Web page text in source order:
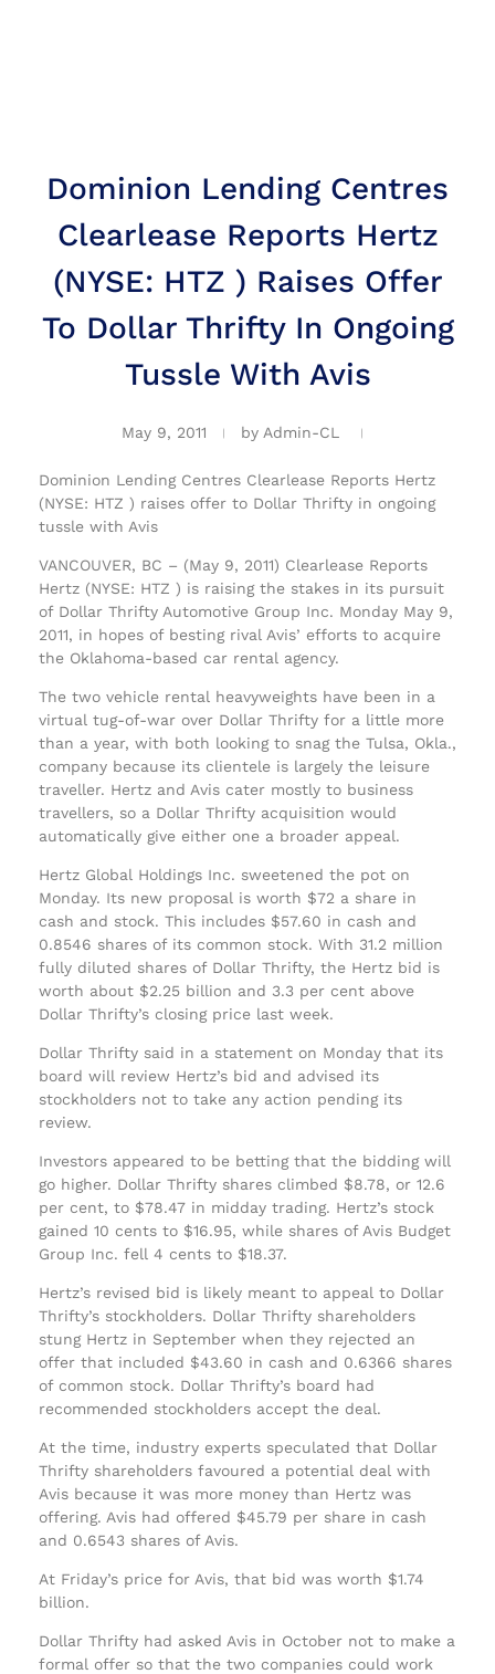
Dominion Lending Centres
Clearlease Reports Hertz
(NYSE: HTZ ) Raises Offer
To Dollar Thrifty In Ongoing
Tussle With Avis
May 9, 2011 by Admin-CL
Dominion Lending Centres Clearlease Reports Hertz
(NYSE: HTZ ) raises offer to Dollar Thrifty in ongoing
tussle with Avis
VANCOUVER, BC – (May 9, 2011) Clearlease Reports
Hertz (NYSE: HTZ ) is raising the stakes in its pursuit
of Dollar Thrifty Automotive Group Inc. Monday May 9,
2011, in hopes of besting rival Avis’ efforts to acquire
the Oklahoma-based car rental agency.
The two vehicle rental heavyweights have been in a
virtual tug-of-war over Dollar Thrifty for a little more
than a year, with both looking to snag the Tulsa, Okla.,
company because its clientele is largely the leisure
traveller. Hertz and Avis cater mostly to business
travellers, so a Dollar Thrifty acquisition would
automatically give either one a broader appeal.
Hertz Global Holdings Inc. sweetened the pot on
Monday. Its new proposal is worth $72 a share in
cash and stock. This includes $57.60 in cash and
0.8546 shares of its common stock. With 31.2 million
fully diluted shares of Dollar Thrifty, the Hertz bid is
worth about $2.25 billion and 3.3 per cent above
Dollar Thrifty’s closing price last week.
Dollar Thrifty said in a statement on Monday that its
board will review Hertz’s bid and advised its
stockholders not to take any action pending its
review.
Investors appeared to be betting that the bidding will
go higher. Dollar Thrifty shares climbed $8.78, or 12.6
per cent, to $78.47 in midday trading. Hertz’s stock
gained 10 cents to $16.95, while shares of Avis Budget
Group Inc. fell 4 cents to $18.37.
Hertz’s revised bid is likely meant to appeal to Dollar
Thrifty’s stockholders. Dollar Thrifty shareholders
stung Hertz in September when they rejected an
offer that included $43.60 in cash and 0.6366 shares
of common stock. Dollar Thrifty’s board had
recommended stockholders accept the deal.
At the time, industry experts speculated that Dollar
Thrifty shareholders favoured a potential deal with
Avis because it was more money than Hertz was
offering. Avis had offered $45.79 per share in cash
and 0.6543 shares of Avis.
At Friday’s price for Avis, that bid was worth $1.74
billion.
Dollar Thrifty had asked Avis in October not to make a
formal offer so that the two companies could work